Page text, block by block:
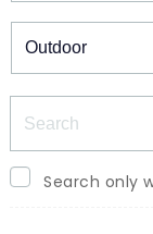
Search only